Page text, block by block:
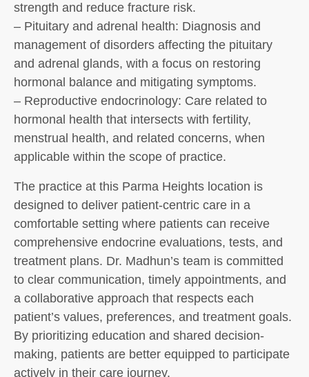
strength and reduce fracture risk.
– Pituitary and adrenal health: Diagnosis and
management of disorders affecting the pituitary
and adrenal glands, with a focus on restoring
hormonal balance and mitigating symptoms.
– Reproductive endocrinology: Care related to
hormonal health that intersects with fertility,
menstrual health, and related concerns, when
applicable within the scope of practice.
The practice at this Parma Heights location is
designed to deliver patient-centric care in a
comfortable setting where patients can receive
comprehensive endocrine evaluations, tests, and
treatment plans. Dr. Madhun’s team is committed
to clear communication, timely appointments, and
a collaborative approach that respects each
patient’s values, preferences, and treatment goals.
By prioritizing education and shared decision-
making, patients are better equipped to participate
actively in their care journey.